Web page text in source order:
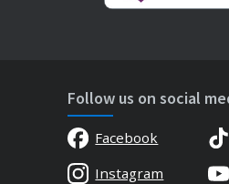
Follow us on social
Facebook
Instagram